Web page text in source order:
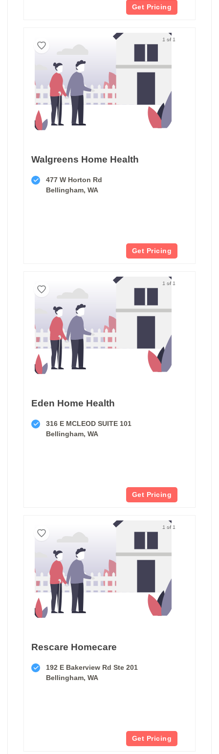
Get Pricing
1 of 1
Walgreens Home Health
477 W Horton Rd
Bellingham, WA
Get Pricing
1 of 1
Eden Home Health
316 E MCLEOD SUITE 101
Bellingham, WA
Get Pricing
1 of 1
Rescare Homecare
192 E Bakerview Rd Ste 201
Bellingham, WA
Get Pricing